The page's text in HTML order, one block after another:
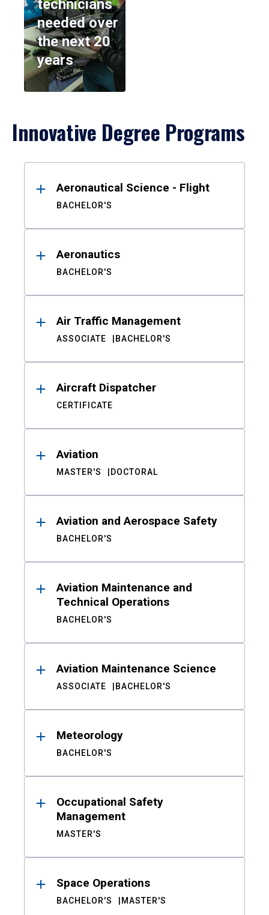
technicians
needed over
the next 20
years
Innovative Degree Programs
ResultsAeronautical Science - Flight
BACHELOR'S
Aeronautics
BACHELOR'S
Air Traffic Management
ASSOCIATE BACHELOR'S
Aircraft Dispatcher
CERTIFICATE
Aviation
MASTER'S DOCTORAL
Aviation and Aerospace Safety
BACHELOR'S
Aviation Maintenance and
Technical Operations
BACHELOR'S
Aviation Maintenance Science
ASSOCIATE BACHELOR'S
Meteorology
BACHELOR'S
Occupational Safety
Management
MASTER'S
Space Operations
BACHELOR'S MASTER'S